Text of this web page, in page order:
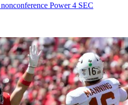
Power 4 SEC